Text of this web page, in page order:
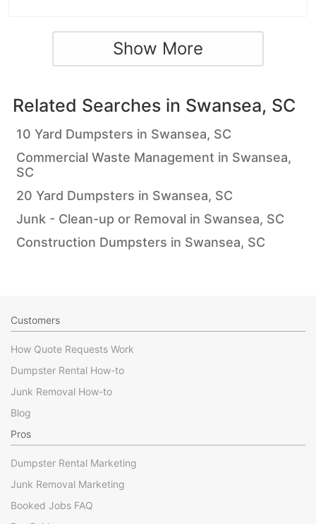
Show More
Related Searches in Swansea, SC
10 Yard Dumpsters in Swansea, SC
Commercial Waste Management in Swansea,
SC
20 Yard Dumpsters in Swansea, SC
Junk - Clean-up or Removal in Swansea, SC
Construction Dumpsters in Swansea, SC
Customers
How Quote Requests Work
Dumpster Rental How-to
Junk Removal How-to
Blog
Pros
Dumpster Rental Marketing
Junk Removal Marketing
Booked Jobs FAQ